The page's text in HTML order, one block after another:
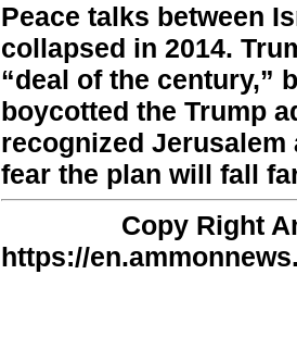
Peace talks between
collapsed in 2014.
“deal of the century,”
boycotted the Trump
recognized Jerusalem
fear the plan will fall
Copy Right
https://